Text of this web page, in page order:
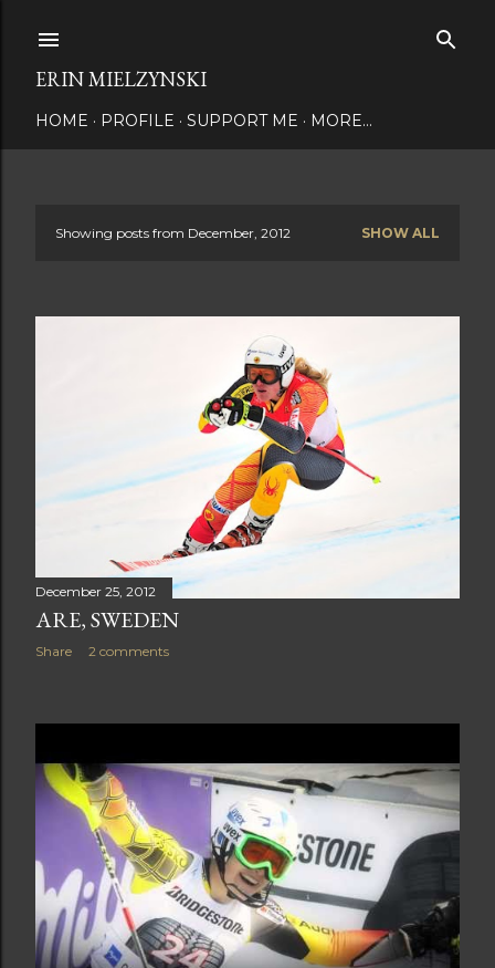
ERIN MIELZYNSKI
HOME PROFILE SUPPORT ME MORE…
Showing posts from December, 2012 SHOW ALL
December 25, 2012
ARE, SWEDEN
Share 2 comments